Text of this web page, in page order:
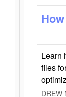
Learn
files
DREW